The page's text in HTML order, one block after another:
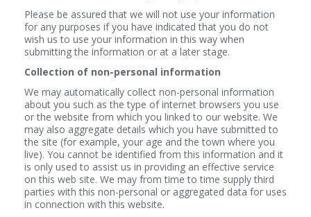
Please be assured that we will not use your information
for any purposes if you have indicated that you do not
wish us to use your information in this way when
submitting the information or at a later stage.
Collection of non-personal information
We may automatically collect non-personal information
about you such as the type of internet browsers you use
or the website from which you linked to our website. We
may also aggregate details which you have submitted to
the site (for example, your age and the town where you
live). You cannot be identified from this information and it
is only used to assist us in providing an effective service
on this web site. We may from time to time supply third
parties with this non-personal or aggregated data for uses
in connection with this website.